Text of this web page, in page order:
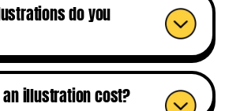
do you
an illustration cost?